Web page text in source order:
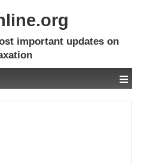
important updates on
≡